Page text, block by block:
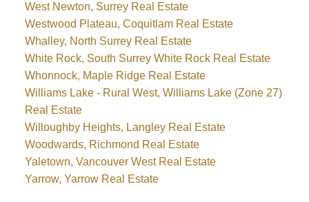
West Newton, Surrey Real Estate
Westwood Plateau, Coquitlam Real Estate
Whalley, North Surrey Real Estate
White Rock, South Surrey White Rock Real Estate
Whonnock, Maple Ridge Real Estate
Williams Lake - Rural West, Williams Lake (Zone 27)
Real Estate
Willoughby Heights, Langley Real Estate
Woodwards, Richmond Real Estate
Yaletown, Vancouver West Real Estate
Yarrow, Yarrow Real Estate